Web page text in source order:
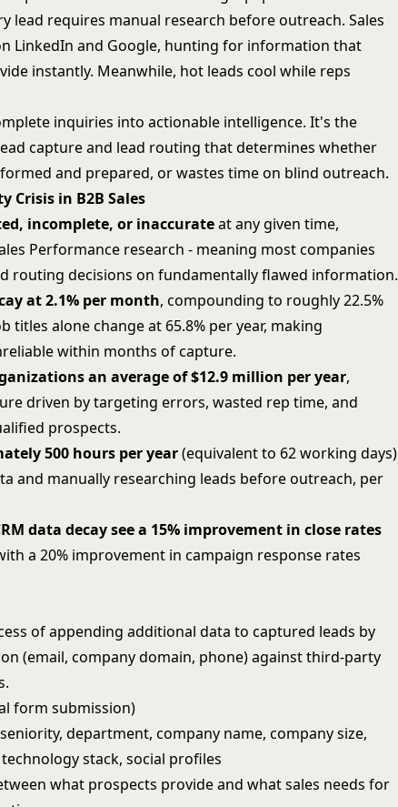
lead requires manual research before outreach. Sales
LinkedIn and Google, hunting for information that
instantly. Meanwhile, hot leads cool while reps
inquiries into actionable intelligence. It's the
captureand lead routing that determines whether
and prepared, or wastes time on blind outreach.
Crisis in B2B Sales
incomplete, or inaccurateat any given time,
Performance research - meaning most companies
routing decisions on fundamentally flawed information.
at 2.1% per month, compounding to roughly 22.5%
titles alone change at 65.8% per year, making
within months of capture.
an average of $12.9 million per year,
driven by targeting errors, wasted rep time, and
prospects.
500 hours per year(equivalent to 62 working days)
and manually researching leads before outreach, per
data decay see a 15% improvement in close rates
a 20% improvement in campaign response rates
of appending additional data to captured leads by
(email, company domain, phone) against third-party
form submission)
department, company name, company size,
stack, social profiles
what prospects provide and what sales needs for